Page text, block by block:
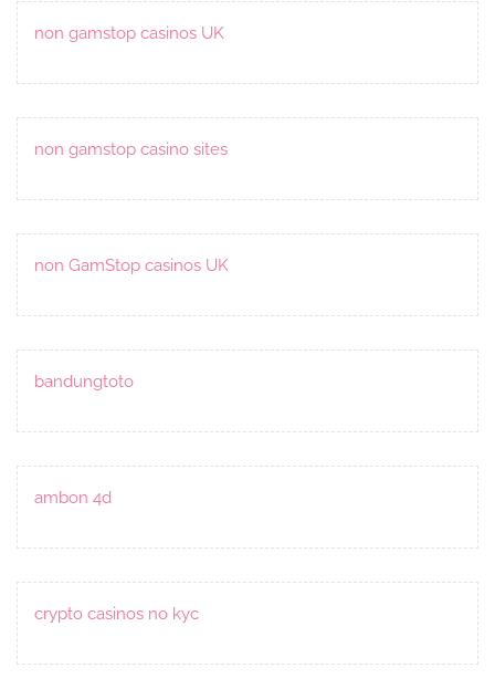
non gamstop casinos UK
non gamstop casino sites
non GamStop casinos UK
bandungtoto
ambon 4d
crypto casinos no kyc